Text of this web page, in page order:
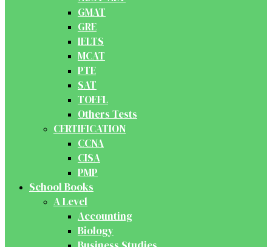
GMAT
GRE
IELTS
MCAT
PTE
SAT
TOEFL
Others Tests
CERTIFICATION
CCNA
CISA
PMP
School Books
A Level
Accounting
Biology